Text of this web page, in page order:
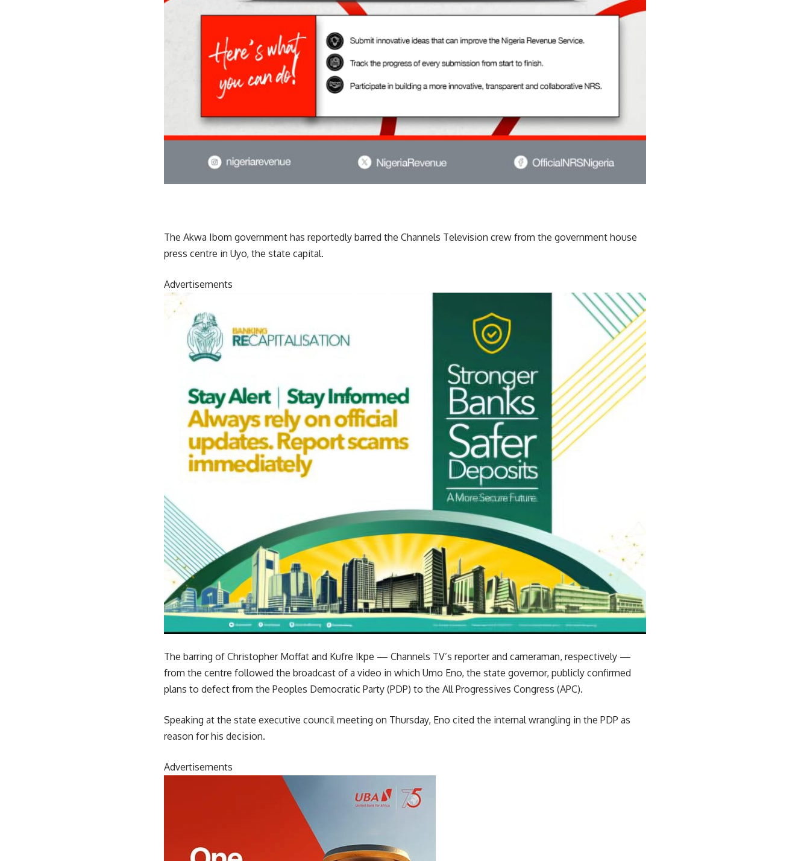
The Akwa Ibom government has reportedly barred the Channels Television crew from the government house
press centre in Uyo, the state capital.
Advertisements
The barring of Christopher Moffat and Kufre Ikpe — Channels TV’s reporter and cameraman, respectively —
from the centre followed the broadcast of a video in which Umo Eno, the state governor, publicly confirmed
plans to defect from the Peoples Democratic Party (PDP) to the All Progressives Congress (APC).
Speaking at the state executive council meeting on Thursday, Eno cited the internal wrangling in the PDP as
reason for his decision.
Advertisements